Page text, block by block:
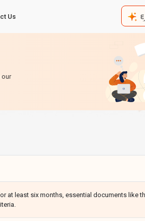
Us
our
at least six months, essential documents like